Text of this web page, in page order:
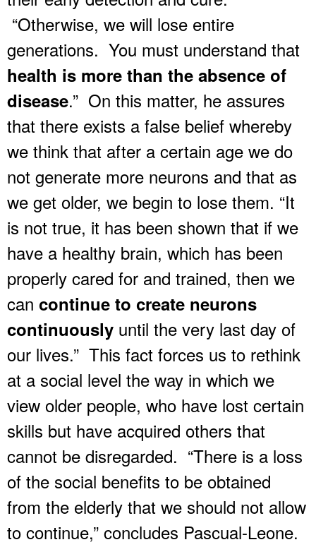
“Otherwise, we will lose entire
generations. You must understand that
health is more than the absence of
disease.” On this matter, he assures
that there exists a false belief whereby
we think that after a certain age we do
not generate more neurons and that as
we get older, we begin to lose them. “It
is not true, it has been shown that if we
have a healthy brain, which has been
properly cared for and trained, then we
can continue to create neurons
continuously until the very last day of
our lives.” This fact forces us to rethink
at a social level the way in which we
view older people, who have lost certain
skills but have acquired others that
cannot be disregarded. “There is a loss
of the social benefits to be obtained
from the elderly that we should not allow
to continue,” concludes Pascual-Leone.